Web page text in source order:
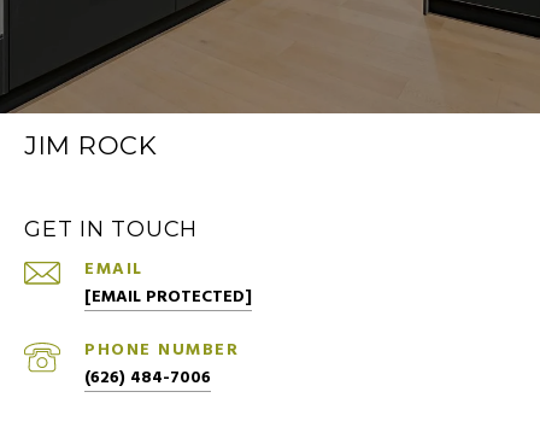
JIM ROCK
GET IN TOUCH
EMAIL
[EMAIL PROTECTED]
PHONE NUMBER
(626) 484-7006